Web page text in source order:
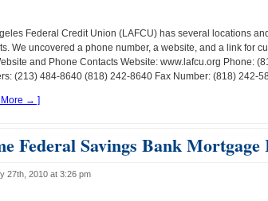
Federal Credit Union (LAFCU) has several locations
We uncovered a phone number, a website, and a link for
and Phone Contacts Website: www.lafcu.org Phone:
(213) 484-8640 (818) 242-8640 Fax Number: (818) 242-
More → ]
Federal Savings Bank Mortgage
27th, 2010 at 3:26 pm